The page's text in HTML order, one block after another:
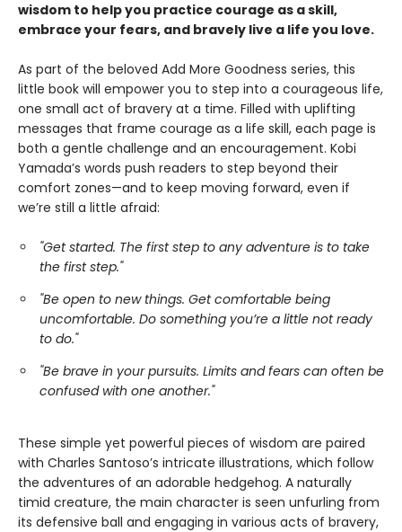
wisdom to help you practice courage as a skill,
embrace your fears, and bravely live a life you love.
As part of the beloved Add More Goodness series, this
little book will empower you to step into a courageous life,
one small act of bravery at a time. Filled with uplifting
messages that frame courage as a life skill, each page is
both a gentle challenge and an encouragement. Kobi
Yamada’s words push readers to step beyond their
comfort zones—and to keep moving forward, even if
we’re still a little afraid:
"Get started. The first step to any adventure is to take
the first step."
"Be open to new things. Get comfortable being
uncomfortable. Do something you’re a little not ready
to do."
"Be brave in your pursuits. Limits and fears can often be
confused with one another."
These simple yet powerful pieces of wisdom are paired
with Charles Santoso’s intricate illustrations, which follow
the adventures of an adorable hedgehog. A naturally
timid creature, the main character is seen unfurling from
its defensive ball and engaging in various acts of bravery,